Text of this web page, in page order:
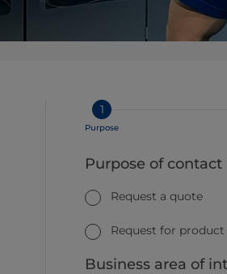
1
Purpose
Purpose of contact
Request a quote
Request for
Business area of